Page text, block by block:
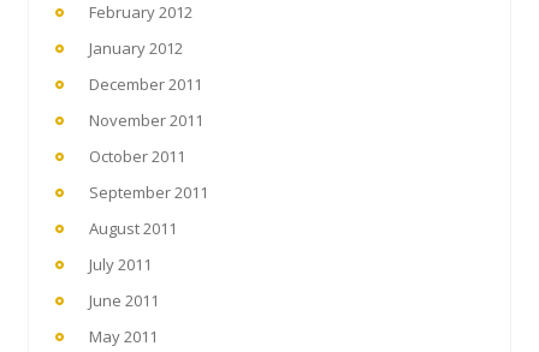
February 2012
January 2012
December 2011
November 2011
October 2011
September 2011
August 2011
July 2011
June 2011
May 2011